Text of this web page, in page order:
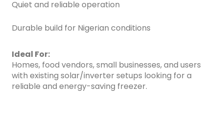
Quiet and reliable operation
Durable build for Nigerian conditions
Ideal For:
Homes, food vendors, small businesses, and users
with existing solar/inverter setups looking for a
reliable and energy-saving freezer.